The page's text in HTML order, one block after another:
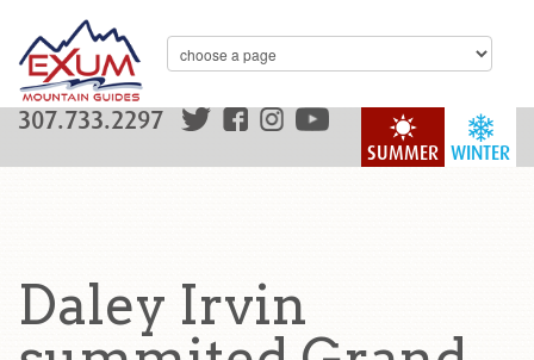
WINTER
SUMMER
307.733.2297
Daley Irvin